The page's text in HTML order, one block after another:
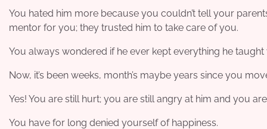
You hated him more because you couldn’t tell your
mentor for you; they trusted him to take care of you.
You always wondered if he ever kept everything he
Now, it’s been weeks, month’s maybe years since you
Yes! You are still hurt; you are still angry at him and you
You have for long denied yourself of happiness.